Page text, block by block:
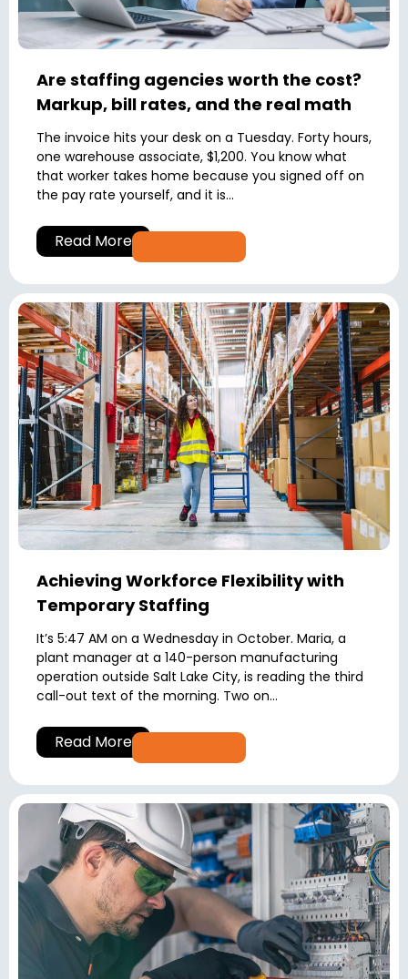
Are staffing agencies worth the cost?
Markup, bill rates, and the real math
The invoice hits your desk on a Tuesday. Forty hours,
one warehouse associate, $1,200. You know what
that worker takes home because you signed off on
the pay rate yourself, and it is...
Read More
Achieving Workforce Flexibility with
Temporary Staffing
It’s 5:47 AM on a Wednesday in October. Maria, a
plant manager at a 140-person manufacturing
operation outside Salt Lake City, is reading the third
call-out text of the morning. Two on...
Read More